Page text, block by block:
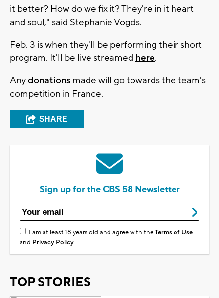
it better? How do we fix it? They're in it heart
and soul," said Stephanie Vogds.
Feb. 3 is when they'll be performing their short
program. It'll be live streamed here.
Anydonations made will go towards the team's
competition in France.
SHARE
Sign up for the CBS 58 Newsletter
I am at least 18 years old and agree with theTerms of Use
and Privacy Policy
TOP STORIES